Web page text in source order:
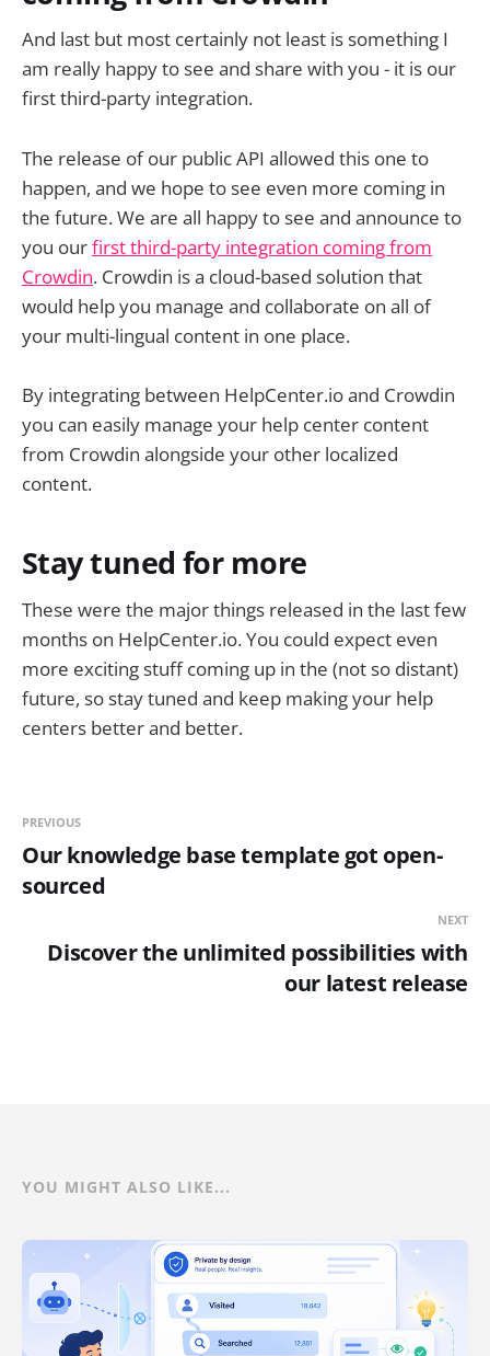
And last but most certainly not least is something I
am really happy to see and share with you - it is our
first third-party integration.
The release of our public API allowed this one to
happen, and we hope to see even more coming in
the future. We are all happy to see and announce to
you ourfirst third-party integration coming from
Crowdin. Crowdin is a cloud-based solution that
would help you manage and collaborate on all of
your multi-lingual content in one place.
By integrating between HelpCenter.io and Crowdin
you can easily manage your help center content
from Crowdin alongside your other localized
content.
Stay tuned for more
These were the major things released in the last few
months on HelpCenter.io. You could expect even
more exciting stuff coming up in the (not so distant)
future, so stay tuned and keep making your help
centers better and better.
PREVIOUS
Our knowledge base template got open-
sourced
NEXT
Discover the unlimited possibilities with
our latest release
YOU MIGHT ALSO LIKE...